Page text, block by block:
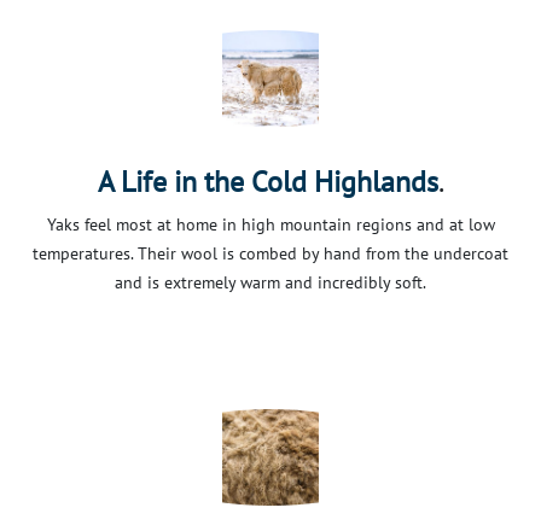
A Life in the Cold Highlands.
Yaks feel most at home in high mountain regions and at low
temperatures. Their wool is combed by hand from the undercoat
and is extremely warm and incredibly soft.